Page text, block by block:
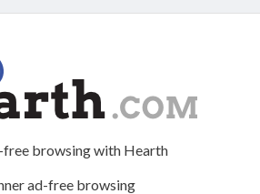
free browsing with Hearth
ad-free browsing